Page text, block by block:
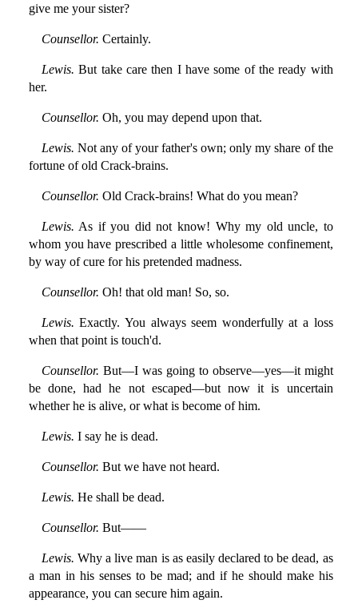
give me your sister?
Counsellor. Certainly.
Lewis. But take care then I have some of the ready with
her.
Counsellor. Oh, you may depend upon that.
Lewis. Not any of your father's own; only my share of the
fortune of old Crack-brains.
Counsellor. Old Crack-brains! What do you mean?
Lewis. As if you did not know! Why my old uncle, to
whom you have prescribed a little wholesome confinement,
by way of cure for his pretended madness.
Counsellor. Oh! that old man! So, so.
Lewis. Exactly. You always seem wonderfully at a loss
when that point is touch'd.
Counsellor. But—I was going to observe—yes—it might
be done, had he not escaped—but now it is uncertain
whether he is alive, or what is become of him.
Lewis. I say he is dead.
Counsellor. But we have not heard.
Lewis. He shall be dead.
Counsellor. But——
Lewis. Why a live man is as easily declared to be dead, as
a man in his senses to be mad; and if he should make his
appearance, you can secure him again.